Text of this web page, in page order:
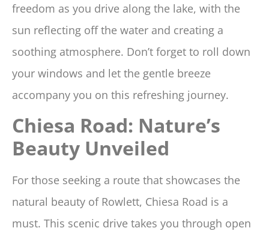
freedom as you drive along the lake, with the
sun reflecting off the water and creating a
soothing atmosphere. Don’t forget to roll down
your windows and let the gentle breeze
accompany you on this refreshing journey.
Chiesa Road: Nature’s
Beauty Unveiled
For those seeking a route that showcases the
natural beauty of Rowlett, Chiesa Road is a
must. This scenic drive takes you through open